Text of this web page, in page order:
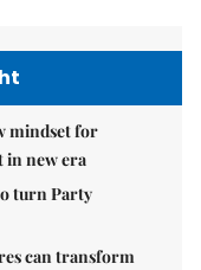
mindset for
in new era
turn Party
can transform